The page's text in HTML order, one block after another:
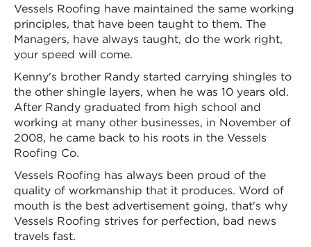
Vessels Roofing have maintained the same working
principles, that have been taught to them. The
Managers, have always taught, do the work right,
your speed will come.
Kenny's brother Randy started carrying shingles to
the other shingle layers, when he was 10 years old.
After Randy graduated from high school and
working at many other businesses, in November of
2008, he came back to his roots in the Vessels
Roofing Co.
Vessels Roofing has always been proud of the
quality of workmanship that it produces. Word of
mouth is the best advertisement going, that's why
Vessels Roofing strives for perfection, bad news
travels fast.